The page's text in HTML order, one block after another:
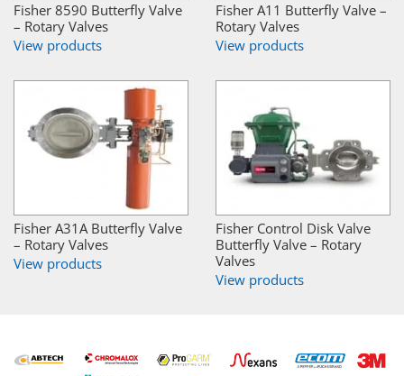
Fisher 8590 Butterfly Valve
– Rotary Valves
View products
Fisher A11 Butterfly Valve –
Rotary Valves
View products
Fisher A31A Butterfly Valve
– Rotary Valves
View products
Fisher Control Disk Valve
Butterfly Valve – Rotary
Valves
View products